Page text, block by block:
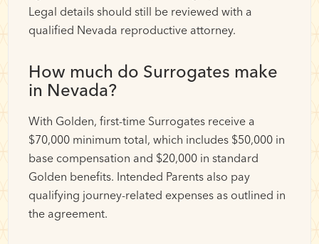
Legal details should still be reviewed with a
qualified Nevada reproductive attorney.
How much do Surrogates make
in Nevada?
With Golden, first-time Surrogates receive a
$70,000 minimum total, which includes $50,000 in
base compensation and $20,000 in standard
Golden benefits. Intended Parents also pay
qualifying journey-related expenses as outlined in
the agreement.